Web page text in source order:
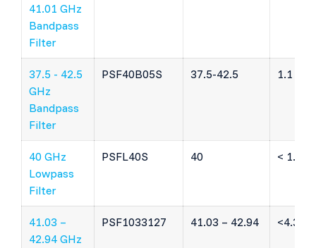
41.01 GHz
Bandpass
Filter
37.5 - 42.5
GHz
Bandpass
Filter
PSF40B05S 37.5-42.5 1.1 dB
40 GHz
Lowpass
Filter
PSFL40S 40 < 1.5
41.03 –
42.94 GHz
PSF1033127 41.03 – 42.94 <4.3 dB